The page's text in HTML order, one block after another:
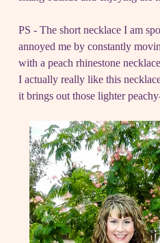
PS - The short necklace I am
annoyed me by constantly
with a peach rhinestone
I actually really like this
it brings out those lighter